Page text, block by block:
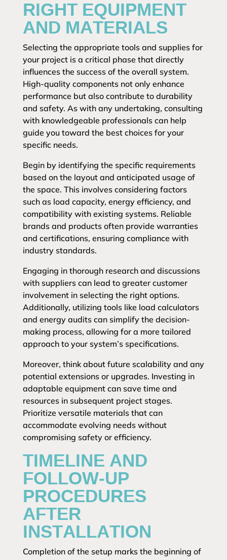
RIGHT EQUIPMENT
AND MATERIALS
Selecting the appropriate tools and supplies for
your project is a critical phase that directly
influences the success of the overall system.
High-quality components not only enhance
performance but also contribute to durability
and safety. As with any undertaking, consulting
with knowledgeable professionals can help
guide you toward the best choices for your
specific needs.
Begin by identifying the specific requirements
based on the layout and anticipated usage of
the space. This involves considering factors
such as load capacity, energy efficiency, and
compatibility with existing systems. Reliable
brands and products often provide warranties
and certifications, ensuring compliance with
industry standards.
Engaging in thorough research and discussions
with suppliers can lead to greater customer
involvement in selecting the right options.
Additionally, utilizing tools like load calculators
and energy audits can simplify the decision-
making process, allowing for a more tailored
approach to your system’s specifications.
Moreover, think about future scalability and any
potential extensions or upgrades. Investing in
adaptable equipment can save time and
resources in subsequent project stages.
Prioritize versatile materials that can
accommodate evolving needs without
compromising safety or efficiency.
TIMELINE AND
FOLLOW-UP
PROCEDURES
AFTER
INSTALLATION
Completion of the setup marks the beginning of